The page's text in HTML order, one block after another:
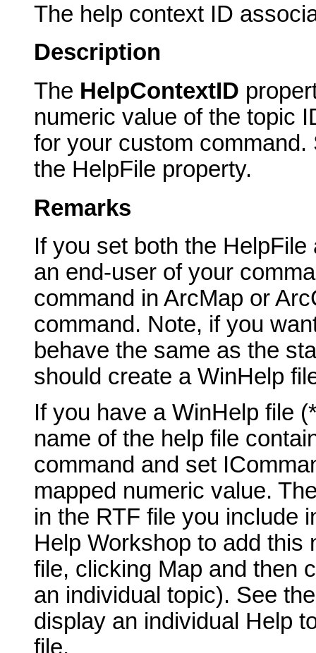
The help context ID
Description
The HelpContextID
numeric value of the topic
for your custom
the HelpFile property.
Remarks
If you set both the
an end-user of your
command in ArcMap or
command. Note, if you
behave the same as the
should create a WinHelp
If you have a WinHelp file
name of the help file
command and set
mapped numeric value.
in the RTF file you include
Help Workshop to add this
file, clicking Map and then
an individual topic). See
display an individual Help
file.